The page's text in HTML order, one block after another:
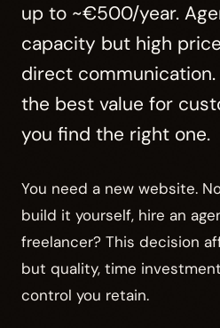
up to ~€500/year.
capacity but high
direct
the best value for
you find the right one.
You need a new website.
build it yourself, hire an
freelancer? This decision
but quality, time
control you retain.